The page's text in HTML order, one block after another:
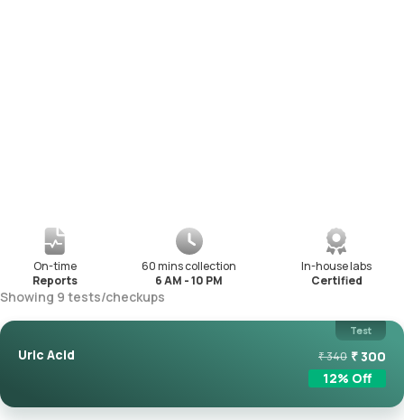
On-time
Reports
60 mins collection
6 AM - 10 PM
In-house labs
Certified
Showing 9 tests/checkups
Test
Uric Acid ₹340 ₹300
12% Off